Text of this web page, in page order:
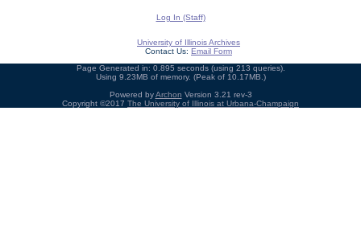
Log In (Staff)
University of Illinois Archives
Contact Us: Email Form
Page Generated in: 0.895 seconds (using 213 queries).
Using 9.23MB of memory. (Peak of 10.17MB.)
Powered byArchon Version 3.21 rev-3
Copyright ©2017 The University of Illinois at Urbana-Champaign